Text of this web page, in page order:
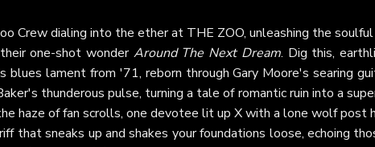
Crew dialing into the ether at THE ZOO, unleashing the
one-shot wonder Around The Next Dream. Dig this,
lament from '71, reborn through Gary Moore's searing
thunderous pulse, turning a tale of romantic ruin into a
haze of fan scrolls, one devotee lit up X with a lone wolf post
that sneaks up and shakes your foundations loose, echoing